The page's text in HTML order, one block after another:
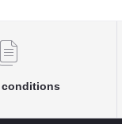
conditions